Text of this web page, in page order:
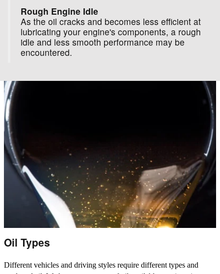
Rough Engine Idle
As the oil cracks and becomes less efficient at
lubricating your engine's components, a rough
idle and less smooth performance may be
encountered.
Oil Types
Different vehicles and driving styles require different types and